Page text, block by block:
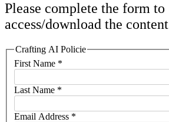
Please complete the form to
access/download the content
Crafting AI Policie
First Name *
Last Name *
Email Address *